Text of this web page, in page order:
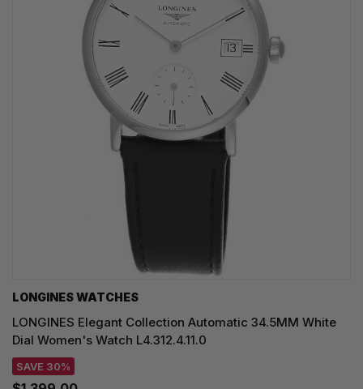
LONGINES WATCHES
LONGINES Elegant Collection Automatic 34.5MM White
Dial Women's Watch L4.312.4.11.0
SAVE 30%